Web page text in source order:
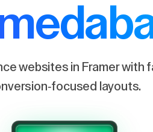
websites in Framer with
focused layouts.